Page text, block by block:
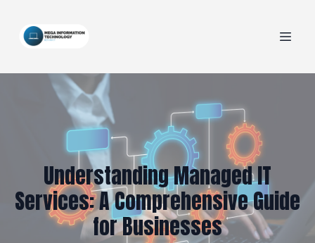
Understanding Managed IT
Services: A Comprehensive Guide
for Businesses